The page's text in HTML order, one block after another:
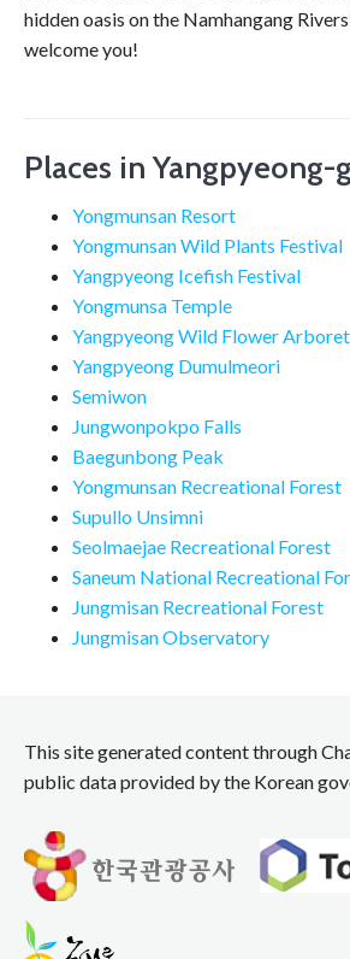
hidden oasis on the Namhangang
welcome you!
Places in Yangpyeong-
Yongmunsan Resort
Yongmunsan Wild Plants Festival
Yangpyeong Icefish Festival
Yongmunsa Temple
Yangpyeong Wild Flower
Yangpyeong Dumulmeori
Semiwon
Jungwonpokpo Falls
Baegunbong Peak
Yongmunsan Recreational Forest
Supullo Unsimni
Seolmaejae Recreational Forest
Saneum National Recreational
Jungmisan Recreational Forest
Jungmisan Observatory
This site generated content through
public data provided by the Korean